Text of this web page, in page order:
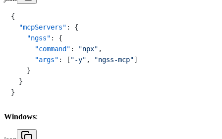
{
"mcpServers" :
{
"ngss" :
{
"command" : "npx" ,
"args" : [ "-y" , "ngss-mcp"]
}
}
}
Windows: